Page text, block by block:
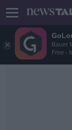
Bauer
Free -